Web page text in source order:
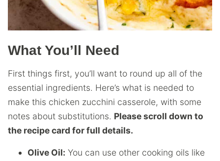
What You’ll Need
First things first, you’ll want to round up all of the
essential ingredients. Here’s what is needed to
make this chicken zucchini casserole, with some
notes about substitutions. Please scroll down to
the recipe card for full details.
Olive Oil: You can use other cooking oils like